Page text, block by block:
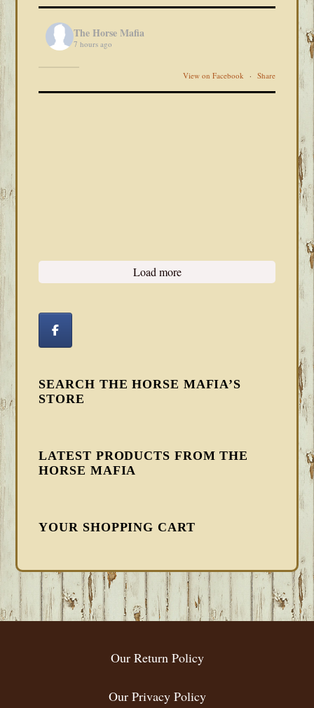
The Horse Mafia
7 hours ago
View on Facebook · Share
Load more
SEARCH THE HORSE MAFIA’S
STORE
LATEST PRODUCTS FROM THE
HORSE MAFIA
YOUR SHOPPING CART
FOOTER
Our Return Policy
Our Privacy Policy